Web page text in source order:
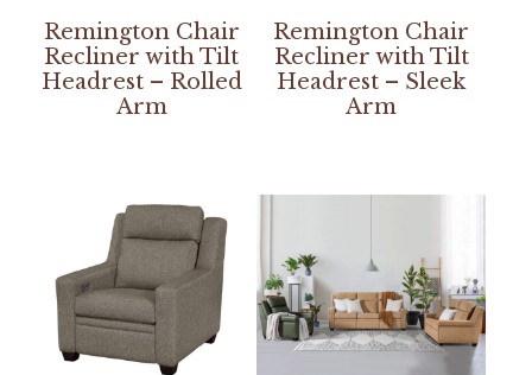
Remington Chair
Recliner with Tilt
Headrest – Rolled
Arm
Remington Chair
Recliner with Tilt
Headrest – Sleek
Arm